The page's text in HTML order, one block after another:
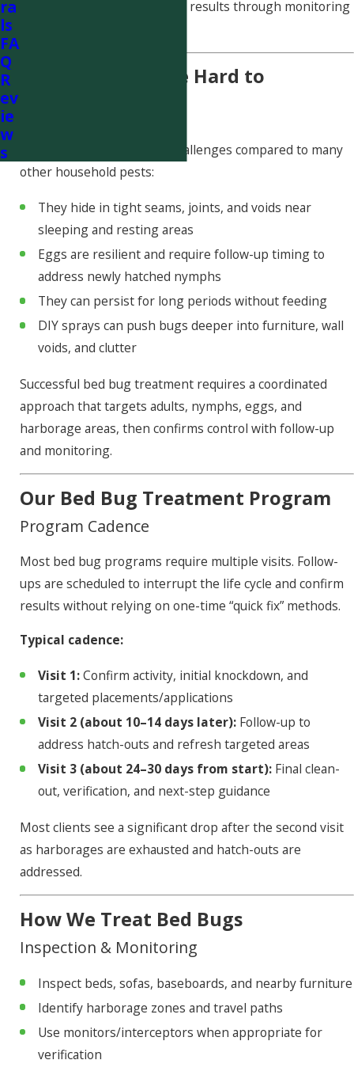
active infestations and verify results through monitoring
Why Bed Bugs Are Hard to
Bed bugs present unique challenges compared to many
other household pests:
They hide in tight seams, joints, and voids near
sleeping and resting areas
Eggs are resilient and require follow-up timing to
address newly hatched nymphs
They can persist for long periods without feeding
DIY sprays can push bugs deeper into furniture, wall
voids, and clutter
Successful bed bug treatment requires a coordinated
approach that targets adults, nymphs, eggs, and
harborage areas, then confirms control with follow-up
and monitoring.
Our Bed Bug Treatment Program
Program Cadence
Most bed bug programs require multiple visits. Follow-
ups are scheduled to interrupt the life cycle and confirm
results without relying on one-time “quick fix” methods.
Typical cadence:
Visit 1:Confirm activity, initial knockdown, and
targeted placements/applications
Visit 2 (about 10–14 days later):Follow-up to
address hatch-outs and refresh targeted areas
Visit 3 (about 24–30 days from start):Final clean-
out, verification, and next-step guidance
Most clients see a significant drop after the second visit
as harborages are exhausted and hatch-outs are
addressed.
How We Treat Bed Bugs
Inspection & Monitoring
Inspect beds, sofas, baseboards, and nearby furniture
Identify harborage zones and travel paths
Use monitors/interceptors when appropriate for
verification
ra
ls
FA
Q
R
ev
ie
w
s